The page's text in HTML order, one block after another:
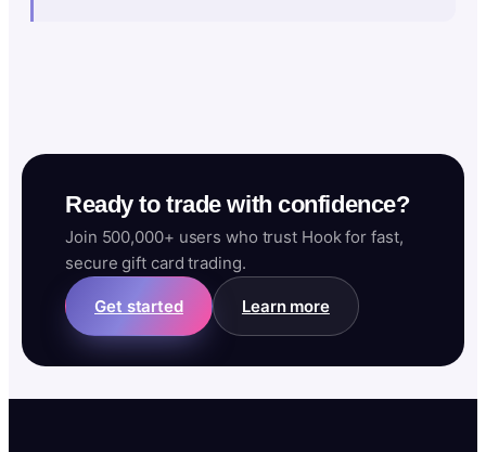
Ready to trade with confidence?
Join 500,000+ users who trust Hook for fast,
secure gift card trading.
Get started Learn more